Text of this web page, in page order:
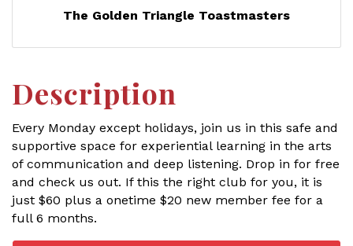
The Golden Triangle Toastmasters
Description
Every Monday except holidays, join us in this safe and
supportive space for experiential learning in the arts
of communication and deep listening. Drop in for free
and check us out. If this the right club for you, it is
just $60 plus a onetime $20 new member fee for a
full 6 months.